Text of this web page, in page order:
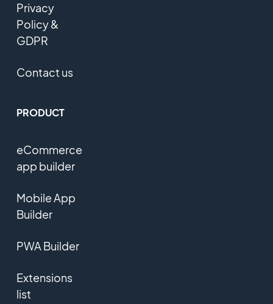
Privacy
Policy &
GDPR
Contact us
PRODUCT
eCommerce
app builder
Mobile App
Builder
PWA Builder
Extensions
list